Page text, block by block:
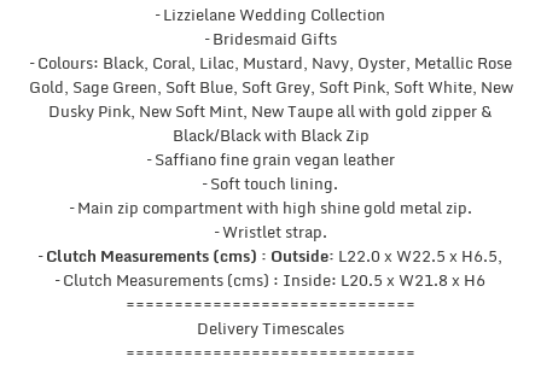
– Lizzielane Wedding Collection
– Bridesmaid Gifts
– Colours: Black, Coral, Lilac, Mustard, Navy, Oyster, Metallic Rose
Gold, Sage Green, Soft Blue, Soft Grey, Soft Pink, Soft White, New
Dusky Pink, New Soft Mint, New Taupe all with gold zipper &
Black/Black with Black Zip
– Saffiano fine grain vegan leather
– Soft touch lining.
– Main zip compartment with high shine gold metal zip.
– Wristlet strap.
–Clutch Measurements (cms) : Outside: L22.0 x W22.5 x H6.5,
– Clutch Measurements (cms) : Inside: L20.5 x W21.8 x H6
==============================
Delivery Timescales
==============================